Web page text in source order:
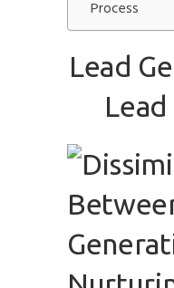
Process
Lead